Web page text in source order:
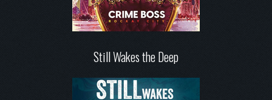
Still Wakes the Deep